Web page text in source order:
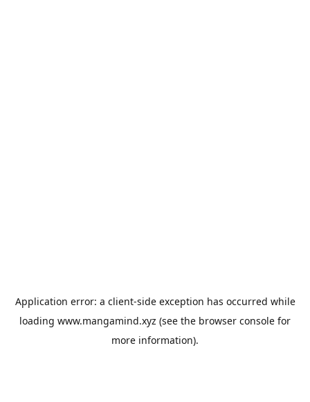
Application error: a client-side exception has occurred while
loading www.mangamind.xyz (see the browser console for
more information).